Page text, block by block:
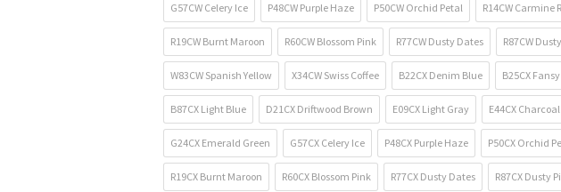
G57CW Celery Ice P48CW Purple Haze P50CW Orchid Petal R14CW Carmine
R19CW Burnt Maroon R60CW Blossom Pink R77CW Dusty Dates R87CW
W83CW Spanish Yellow X34CW Swiss Coffee B22CX Denim Blue B25CX
B87CX Light Blue D21CX Driftwood Brown E09CX Light Gray E44CX
G24CX Emerald Green G57CX Celery Ice P48CX Purple Haze P50CX Orchid
R19CX Burnt Maroon R60CX Blossom Pink R77CX Dusty Dates R87CX Dusty